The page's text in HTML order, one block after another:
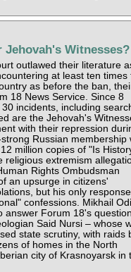
Witnesses?
outlawed their literature
at least ten times
as before the ban,
18 News Service. Since 8
incidents, including
are the Jehovah's
with their repression
Russian membership
million copies of "Is
religious extremism
Rights Ombudsman
an upsurge in citizens'
but his only
confessions. Mikhail
answer Forum 18's
Said Nursi – whose
state scrutiny, with raids
of homes in the North
city of Krasnoyarsk in